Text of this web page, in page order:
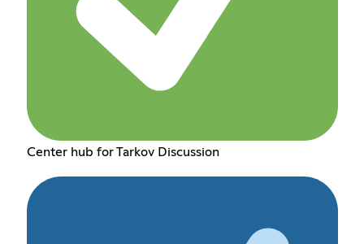
Center hub for Tarkov Discussion